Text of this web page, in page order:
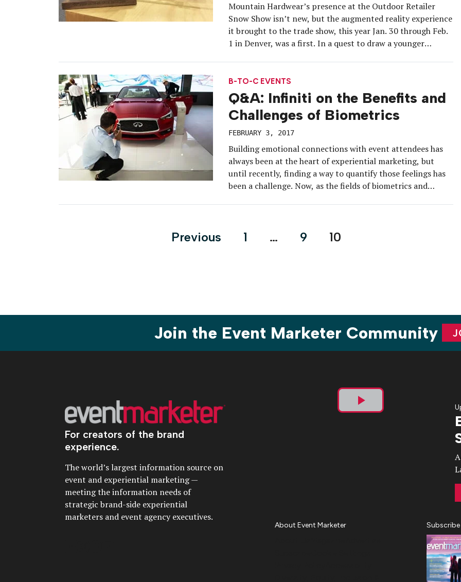
Mountain Hardwear’s presence at the Outdoor Retailer
Snow Show isn’t new, but the augmented reality experience
it brought to the trade show, this year Jan. 30 through Feb.
1 in Denver, was a first. In a quest to draw a younger
B-TO-C EVENTS
Q&A: Infiniti on the Benefits and
Challenges of Biometrics
FEBRUARY 3, 2017
Building emotional connections with event attendees has
always been at the heart of experiential marketing, but
until recently, finding a way to quantify those feelings has
been a challenge. Now, as the fields of biometrics and
Posts
Previous 1 … 9 10
Join the Event Marketer Community
For creators of the brand
experience.
The world’s largest information source on
event and experiential marketing —
meeting the information needs of
strategic brand-side experiential
marketers and event agency executives.
Play
About Event Marketer Subscribe